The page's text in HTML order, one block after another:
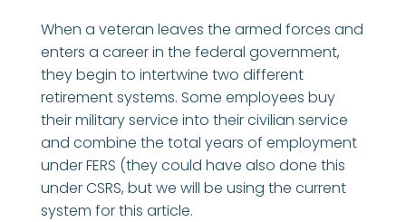
When a veteran leaves the armed forces and
enters a career in the federal government,
they begin to intertwine two different
retirement systems. Some employees buy
their military service into their civilian service
and combine the total years of employment
under FERS (they could have also done this
under CSRS, but we will be using the current
system for this article.